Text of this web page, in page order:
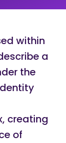
within
a
the
creating
of